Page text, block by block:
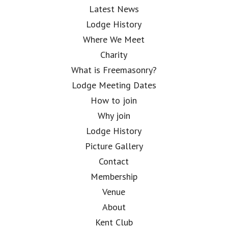
Latest News
Lodge History
Where We Meet
Charity
What is Freemasonry?
Lodge Meeting Dates
How to join
Why join
Lodge History
Picture Gallery
Contact
Membership
Venue
About
Kent Club